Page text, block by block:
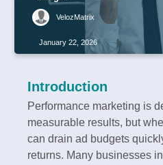
VelozMatrix
January 22, 2026
Introduction
Performance marketing is
measurable results, but
can drain ad budgets
returns. Many businesses